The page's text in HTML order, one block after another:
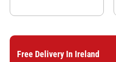
Free Delivery In Ireland